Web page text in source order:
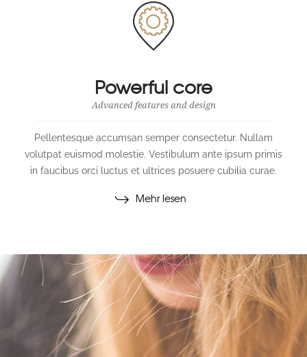
Powerful core
Advanced features and design
Pellentesque accumsan semper consectetur. Nullam
volutpat euismod molestie. Vestibulum ante ipsum primis
in faucibus orci luctus et ultrices posuere cubilia curae.
Mehr lesen